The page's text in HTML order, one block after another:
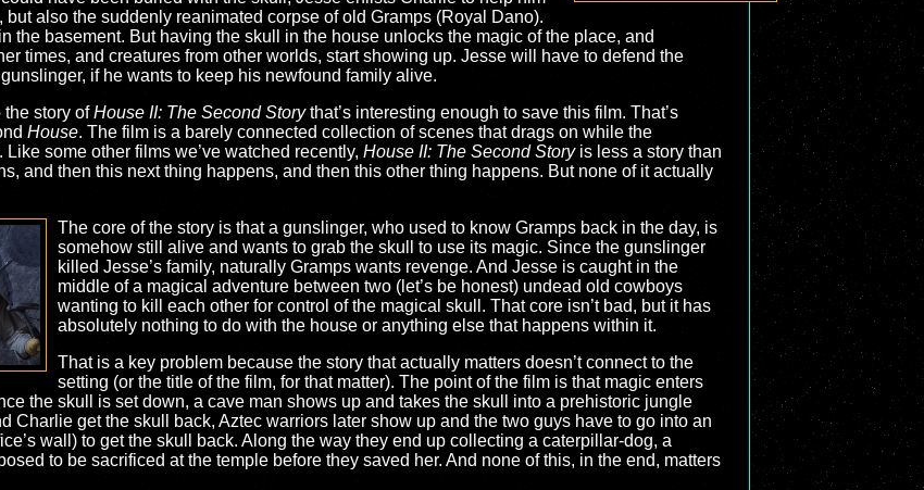
also the suddenly reanimated corpse of old Gramps (Royal Dano).
the basement. But having the skull in the house unlocks the magic of the place, and
times, and creatures from other worlds, start showing up. Jesse will have to defend the
if he wants to keep his newfound family alive.
the story ofHouse II: The Second Storythat’s interesting enough to save this film. That’s
House. The film is a barely connected collection of scenes that drags on while the
some other films we’ve watched recently, House II: The Second Storyis less a story than
and then this next thing happens, and then this other thing happens. But none of it actually
The core of the story is that a gunslinger, who used to know Gramps back in the day, is
somehow still alive and wants to grab the skull to use its magic. Since the gunslinger
killed Jesse’s family, naturally Gramps wants revenge. And Jesse is caught in the
middle of a magical adventure between two (let’s be honest) undead old cowboys
wanting to kill each other for control of the magical skull. That core isn’t bad, but it has
absolutely nothing to do with the house or anything else that happens within it.
That is a key problem because the story that actually matters doesn’t connect to the
setting (or the title of the film, for that matter). The point of the film is that magic enters
the skull is set down, a cave man shows up and takes the skull into a prehistoric jungle
Charlie get the skull back, Aztec warriors later show up and the two guys have to go into an
wall) to get the skull back. Along the way they end up collecting a caterpillar-dog, a
to be sacrificed at the temple before they saved her. And none of this, in the end, matters